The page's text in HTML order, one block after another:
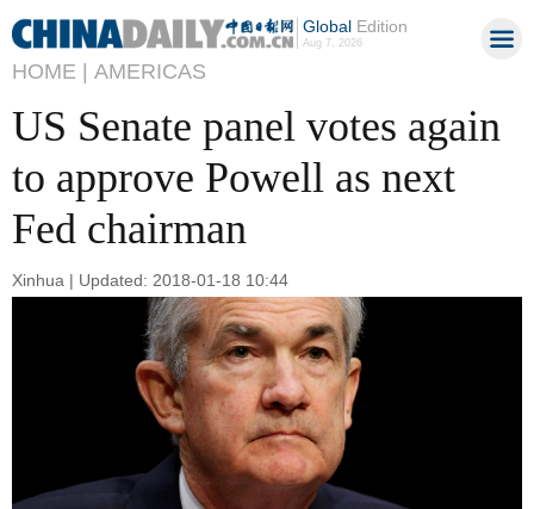
GlobalEdition
Aug 7, 2026
HOME | AMERICAS
US Senate panel votes again
to approve Powell as next
Fed chairman
Xinhua | Updated: 2018-01-18 10:44